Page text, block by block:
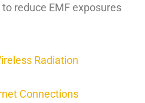
reduce EMF exposures
Radiation
Connections